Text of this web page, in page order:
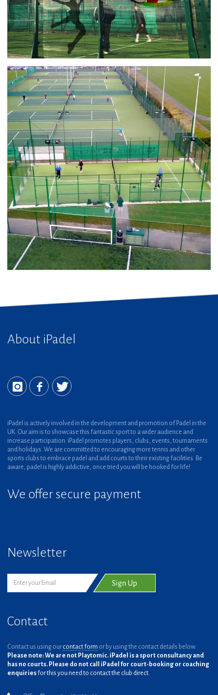
About iPadel
iPadel is actively involved in the development and promotion of Padel in the
UK. Our aim is to showcase this fantastic sport to a wider audience and
increase participation. iPadel promotes players, clubs, events, tournaments
and holidays. We are committed to encouraging more tennis and other
sports clubs to embrace padel and add courts to their existing facilities. Be
aware, padel is highly addictive, once tried you will be hooked for life!
We offer secure payment
Newsletter
Contact
Contact us using our contact form or by using the contact details below.
Please note: We are not Playtomic. iPadel is a sport consultancy and
has no courts. Please do not call iPadel for court-booking or coaching
enquiries for this you need to contact the club direct.